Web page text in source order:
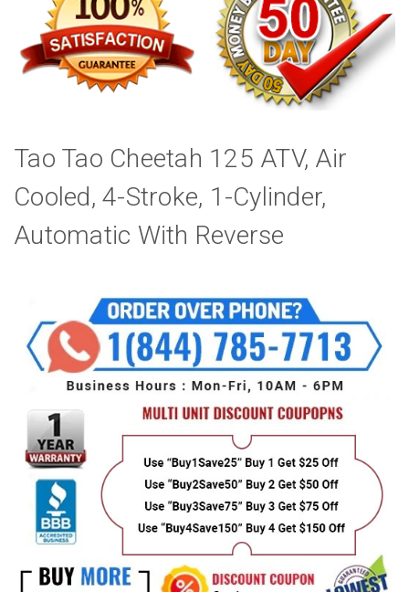
Tao Tao Cheetah 125 ATV, Air
Cooled, 4-Stroke, 1-Cylinder,
Automatic With Reverse